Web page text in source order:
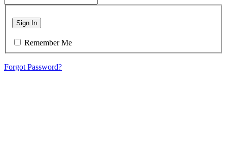
Sign In
Remember Me
Forgot Password?